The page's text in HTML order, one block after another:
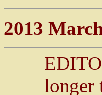
2013
longer